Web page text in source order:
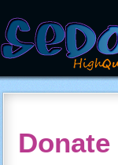
Donate